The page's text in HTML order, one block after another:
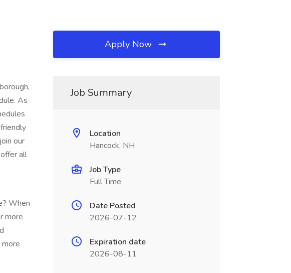
As
our
all
When
more
Apply Now
Job Summary
Location
Hancock, NH
Job Type
Full Time
Date Posted
2026-07-12
Expiration date
2026-08-11